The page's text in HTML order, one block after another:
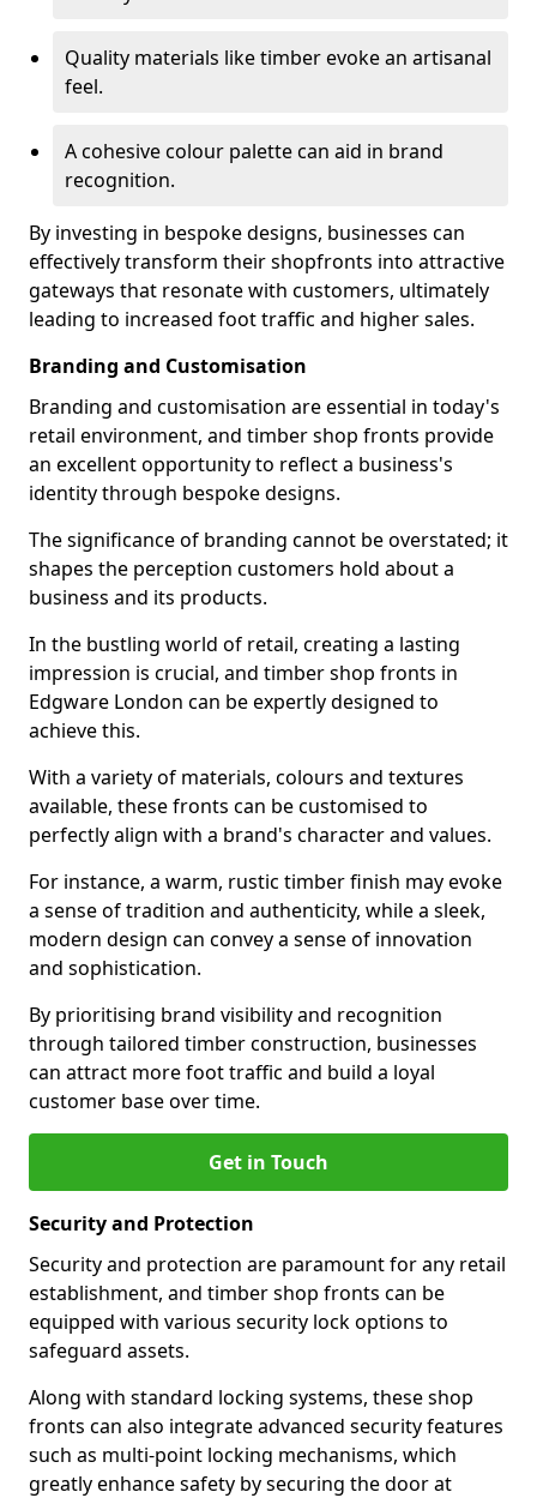
Quality materials like timber evoke an artisanal
feel.
A cohesive colour palette can aid in brand
recognition.
By investing in bespoke designs, businesses can
effectively transform their shopfronts into attractive
gateways that resonate with customers, ultimately
leading to increased foot traffic and higher sales.
Branding and Customisation
Branding and customisation are essential in today's
retail environment, and timber shop fronts provide
an excellent opportunity to reflect a business's
identity through bespoke designs.
The significance of branding cannot be overstated; it
shapes the perception customers hold about a
business and its products.
In the bustling world of retail, creating a lasting
impression is crucial, and timber shop fronts in
Edgware London can be expertly designed to
achieve this.
With a variety of materials, colours and textures
available, these fronts can be customised to
perfectly align with a brand's character and values.
For instance, a warm, rustic timber finish may evoke
a sense of tradition and authenticity, while a sleek,
modern design can convey a sense of innovation
and sophistication.
By prioritising brand visibility and recognition
through tailored timber construction, businesses
can attract more foot traffic and build a loyal
customer base over time.
Get in Touch
Security and Protection
Security and protection are paramount for any retail
establishment, and timber shop fronts can be
equipped with various security lock options to
safeguard assets.
Along with standard locking systems, these shop
fronts can also integrate advanced security features
such as multi-point locking mechanisms, which
greatly enhance safety by securing the door at